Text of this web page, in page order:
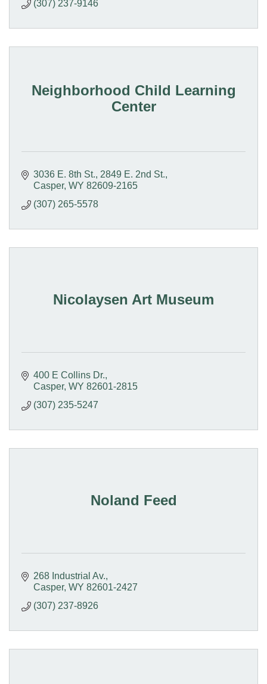
(307) 237-9146
Neighborhood Child Learning
Center
3036 E. 8th St. 2849 E. 2nd St.
Casper WY 82609-2165
(307) 265-5578
Nicolaysen Art Museum
400 E Collins Dr.
Casper WY 82601-2815
(307) 235-5247
Noland Feed
268 Industrial Av.
Casper WY 82601-2427
(307) 237-8926